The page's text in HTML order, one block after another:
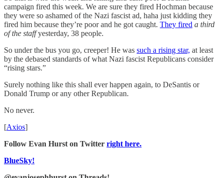
campaign fired this week. We are sure they fired Hochman because
they were so ashamed of the Nazi fascist ad, haha just kidding they
fired him because they’re poor and he got caught. They fired a third
of the staffyesterday, 38 people.
So under the bus you go, creeper! He was such a rising star, at least
by the debased standards of what Nazi fascist Republicans consider
“rising stars.”
Surely nothing like this shall ever happen again, to DeSantis or
Donald Trump or any other Republican.
No never.
[Axios]
Follow Evan Hurst on Twitter right here.
BlueSky!